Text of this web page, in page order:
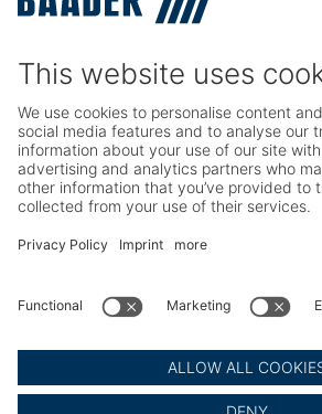
TRIO – Skinning & Pin Bone Processing
Service
Poultry Maintenance, Spare Parts, Trainings
Career
Working at BAADER
Job Portal
Social Media
LinkedIn BAADER Seafood
LinkedIn BAADER Poultry